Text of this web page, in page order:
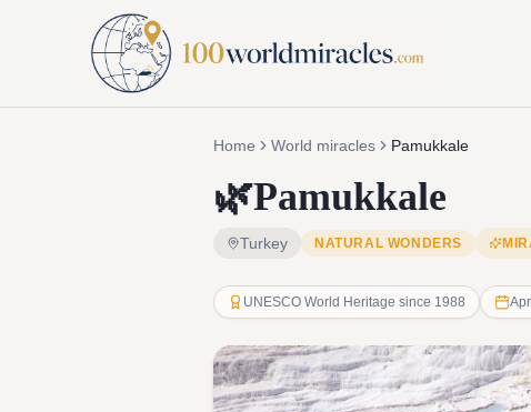
Home World miracles Pamukkale
🌿Pamukkale
Turkey NATURAL WONDERS
UNESCO World Heritage since 1988